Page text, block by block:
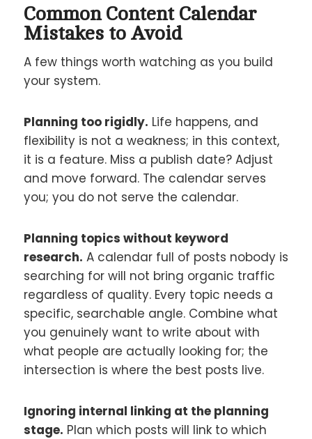
Common Content Calendar
Mistakes to Avoid
A few things worth watching as you build
your system.
Planning too rigidly. Life happens, and
flexibility is not a weakness; in this context,
it is a feature. Miss a publish date? Adjust
and move forward. The calendar serves
you; you do not serve the calendar.
Planning topics without keyword
research. A calendar full of posts nobody is
searching for will not bring organic traffic
regardless of quality. Every topic needs a
specific, searchable angle. Combine what
you genuinely want to write about with
what people are actually looking for; the
intersection is where the best posts live.
Ignoring internal linking at the planning
stage. Plan which posts will link to which